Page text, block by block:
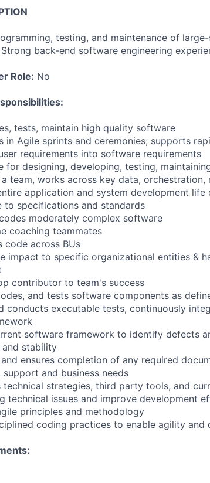
testing, and maintenance of
back-end software engineering
Role: No
tests, maintain high quality software
in Agile sprints and ceremonies; supports
requirements into software requirements
for designing, developing, testing,
team, works across key data,
application and system development life
to specifications and standards
moderately complex software
coaching teammates
code across BUs
impact to specific organizational entities &
contributor to team's success
and tests software components as
conducts executable tests, continuously
software framework to identify defects
stability
ensures completion of any required
support and business needs
technical strategies, third party tools, and
technical issues and improve development
principles and methodology
coding practices to enable agility